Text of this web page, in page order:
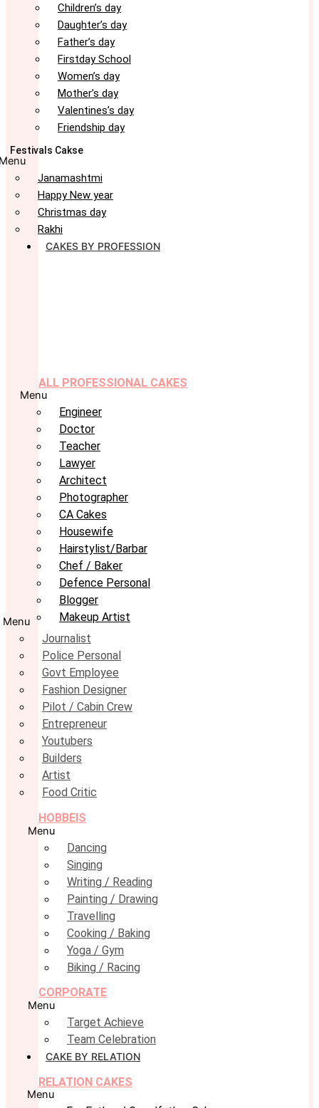
Children’s day
Daughter’s day
Father’s day
Firstday School
Women’s day
Mother’s day
Valentines’s day
Friendship day
Festivals Cakse
Janamashtmi
Happy New year
Christmas day
Rakhi
CAKES BY PROFESSION
ALL PROFESSIONAL CAKES
Menu
Engineer
Doctor
Teacher
Lawyer
Architect
Photographer
CA Cakes
Housewife
Hairstylist/Barbar
Chef / Baker
Defence Personal
Blogger
Makeup Artist
Menu
Journalist
Police Personal
Govt Employee
Fashion Designer
Pilot / Cabin Crew
Entrepreneur
Youtubers
Builders
Artist
Food Critic
HOBBEIS
Menu
Dancing
Singing
Writing / Reading
Painting / Drawing
Travelling
Cooking / Baking
Yoga / Gym
Biking / Racing
CORPORATE
Menu
Target Achieve
Team Celebration
CAKE BY RELATION
RELATION CAKES
Menu